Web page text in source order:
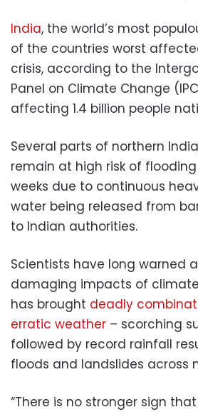
India, the world’s most
of the countries worst
crisis, according to the
Panel on Climate Change
affecting 1.4 billion people
Several parts of northern
remain at high risk of
weeks due to continuous
water being released from
to Indian authorities.
Scientists have long warned
damaging impacts of
has brought deadly
erratic weather – scorching
followed by record rainfall
floods and landslides across
“There is no stronger sign